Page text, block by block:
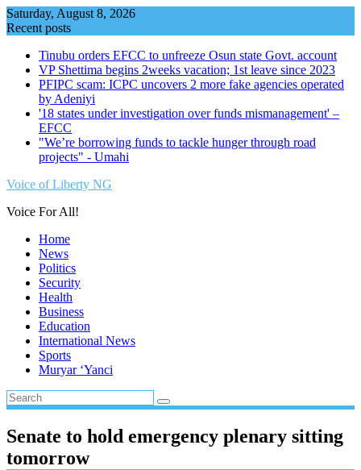
Skip
to
Saturday, August 8, 2026
Recent posts
Tinubu orders EFCC to unfreeze Osun state Govt. account
VP Shettima begins 2weeks vacation; 1st leave since 2023
PFIPC scam: ICPC uncovers 2 more fake agencies operated
by Adeniyi
'18 states under investigation over funds mismanagement' –
EFCC
"We’re borrowing funds to tackle hunger through road
projects" - Umahi
Voice of Liberty NG
Voice For All!
Home
News
Politics
Security
Health
Business
Education
International News
Sports
Muryar ‘Yanci
Senate to hold emergency plenary sitting
tomorrow